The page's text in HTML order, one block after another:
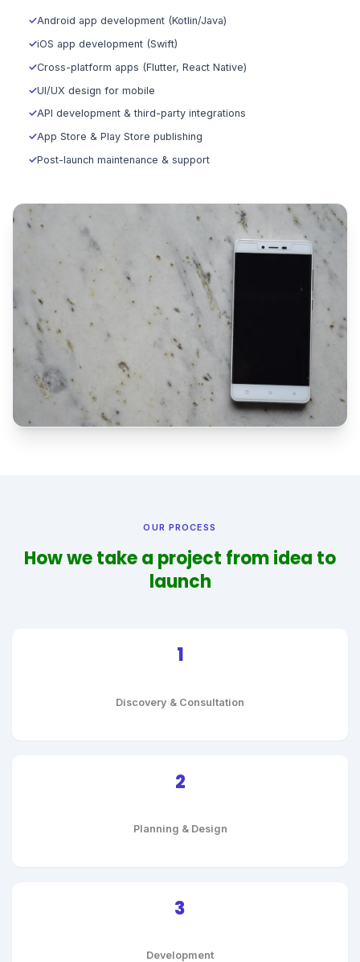
✓Android app development (Kotlin/Java)
✓iOS app development (Swift)
✓Cross-platform apps (Flutter, React Native)
✓UI/UX design for mobile
✓API development & third-party integrations
✓App Store & Play Store publishing
✓Post-launch maintenance & support
OUR PROCESS
How we take a project from idea to
launch
1
Discovery & Consultation
2
Planning & Design
3
Development